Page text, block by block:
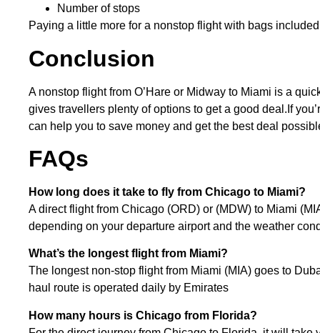
Number of stops
Paying a little more for a nonstop flight with bags
Conclusion
A nonstop flight from O’Hare or Midway to Miami is a
gives travellers plenty of options to get a good deal.If
can help you to save money and get the best deal
FAQs
How long does it take to fly from Chicago to Miami?
A direct flight from Chicago (ORD) or (MDW) to Miami
depending on your departure airport and the weather
What’s the longest flight from Miami?
The longest non-stop flight from Miami (MIA) goes to
haul route is operated daily by Emirates
How many hours is Chicago from Florida?